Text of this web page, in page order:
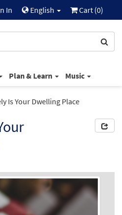
In English Cart (0)
Plan & Learn Music
Is Your Dwelling Place